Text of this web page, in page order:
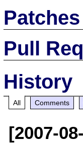
Patches
Pull
History
All Comments
[2007-